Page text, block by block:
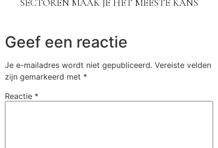
SECTOREN MAAK JE HET MEESTE KANS
Geef een reactie
Je e-mailadres wordt niet gepubliceerd. Vereiste velden
zijn gemarkeerd met *
Reactie *